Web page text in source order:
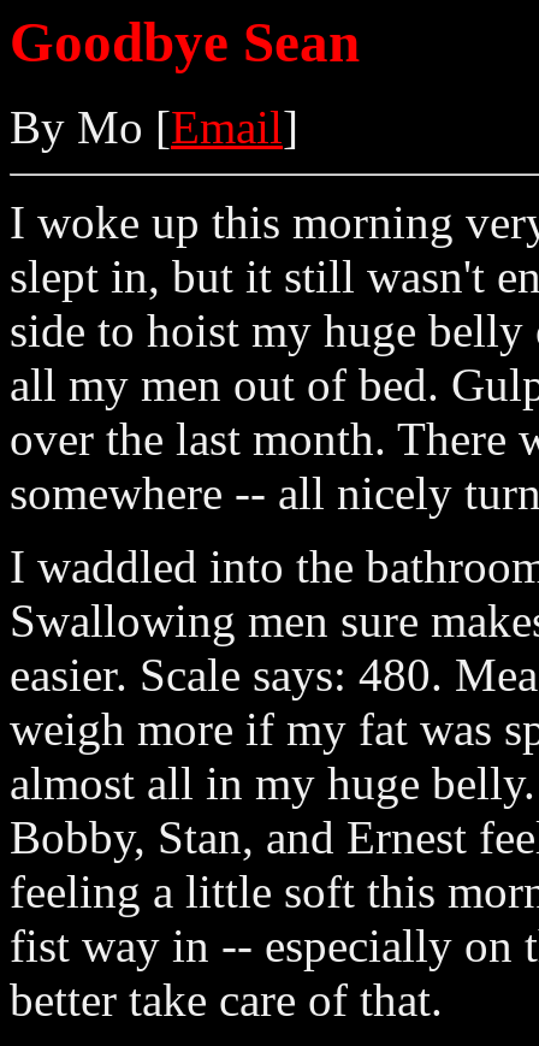
Goodbye Sean
By Mo [Email]
I woke up this morning
slept in, but it still wasn't
side to hoist my huge
all my men out of bed.
over the last month. There
somewhere -- all nicely
I waddled into the
Swallowing men sure
easier. Scale says: 480.
weigh more if my fat was
almost all in my huge
Bobby, Stan, and Ernest
feeling a little soft this
fist way in -- especially on
better take care of that.